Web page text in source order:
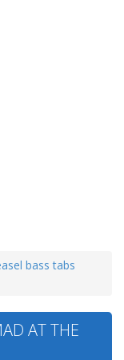
bass tabs
AT THE